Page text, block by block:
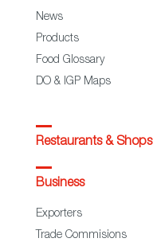
News
Products
Food Glossary
DO & IGP Maps
Restaurants & Shops
Business
Exporters
Trade Commisions